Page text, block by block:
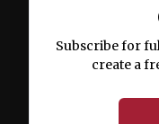
Subscribe for
create a